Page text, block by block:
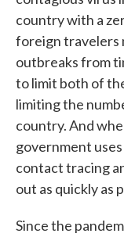
country with a
foreign travelers
outbreaks from
to limit both of
limiting the
country. And
government
contact tracing
out as quickly as
Since the